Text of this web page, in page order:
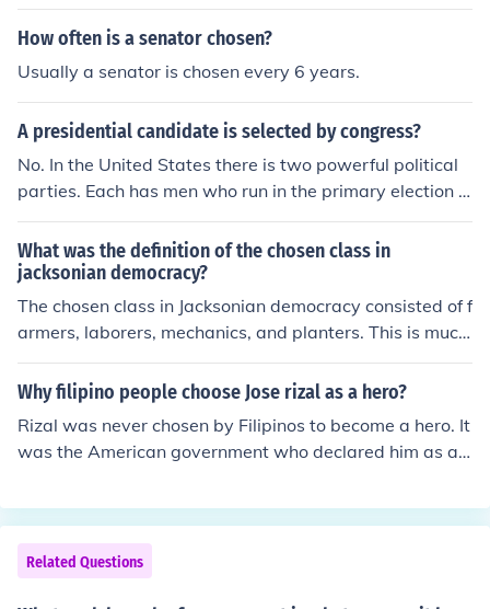
ts, along with the Attorney General for the Department
of Justice.
How often is a senator chosen?
Usually a senator is chosen every 6 years.
A presidential candidate is selected by congress?
No. In the United States there is two powerful political
parties. Each has men who run in the primary election a
nd from the man who wins the primary becomes the ca
ndidate who is selected at a party convention. The con
ventions meet and people from across the United State
s come to represent their state. On the last night they v
ote for the man who has won the primary election and t
he ticket. The ticket is also the man chosen by the presi
is selcted for various reasons and for what he can bring
to the ticket to help them win.
What was the definition of the chosen class in
jacksonian democracy?
The chosen class in Jacksonian democracy consisted of f
armers, laborers, mechanics, and planters. This is much
more extensive than the Jeffersonian democracy&acir
c;??s definition of the chosen class, which was limited to
Why filipino people choose Jose rizal as a hero?
Rizal was never chosen by Filipinos to become a hero. It
was the American government who declared him as a n
Andres Bonifacio. If Rizal was not a member of an elite f
amily, he may not be declared as national hero.
Related Questions